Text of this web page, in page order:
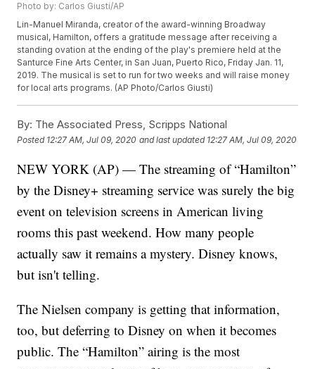
Photo by: Carlos Giusti/AP
Lin-Manuel Miranda, creator of the award-winning Broadway
musical, Hamilton, offers a gratitude message after receiving a
standing ovation at the ending of the play's premiere held at the
Santurce Fine Arts Center, in San Juan, Puerto Rico, Friday Jan. 11,
2019. The musical is set to run for two weeks and will raise money
for local arts programs. (AP Photo/Carlos Giusti)
By: The Associated Press, Scripps National
Posted 12:27 AM, Jul 09, 2020 and last updated 12:27 AM, Jul 09, 2020
NEW YORK (AP) — The streaming of “Hamilton”
by the Disney+ streaming service was surely the big
event on television screens in American living
rooms this past weekend. How many people
actually saw it remains a mystery. Disney knows,
but isn't telling.
The Nielsen company is getting that information,
too, but deferring to Disney on when it becomes
public. The “Hamilton” airing is the most